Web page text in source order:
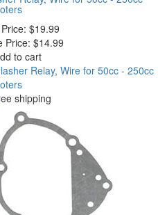
$19.99
Price: $14.99